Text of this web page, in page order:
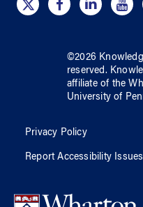
©2026
reserved.
affiliate of the
University of
Privacy Policy
Report Accessibility